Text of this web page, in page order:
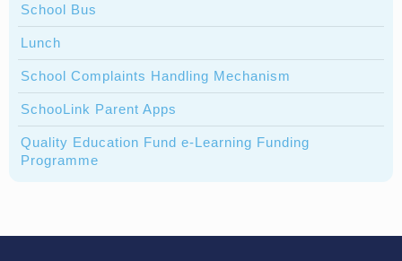
School Bus
Lunch
School Complaints Handling Mechanism
SchooLink Parent Apps
Quality Education Fund e-Learning Funding
Programme